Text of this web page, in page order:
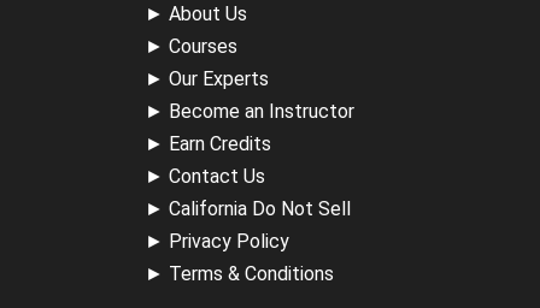
► About Us
► Courses
► Our Experts
► Become an Instructor
► Earn Credits
► Contact Us
► California Do Not Sell
► Privacy Policy
► Terms & Conditions